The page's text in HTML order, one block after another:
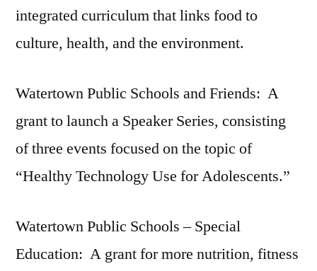
integrated curriculum that links food to
culture, health, and the environment.
Watertown Public Schools and Friends: A
grant to launch a Speaker Series, consisting
of three events focused on the topic of
“Healthy Technology Use for Adolescents.”
Watertown Public Schools – Special
Education: A grant for more nutrition, fitness